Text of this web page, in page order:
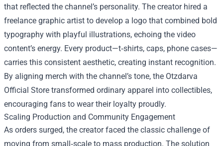
that reflected the channel’s personality. The creator hired a
freelance graphic artist to develop a logo that combined bold
typography with playful illustrations, echoing the video
content’s energy. Every product—t‑shirts, caps, phone cases—
carries this consistent aesthetic, creating instant recognition.
By aligning merch with the channel’s tone, the Otzdarva
Official Store transformed ordinary apparel into collectibles,
encouraging fans to wear their loyalty proudly.
Scaling Production and Community Engagement
As orders surged, the creator faced the classic challenge of
moving from small‑scale to mass production. The solution